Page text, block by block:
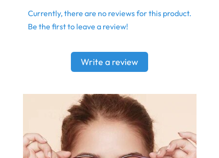
Currently, there are no reviews for this product.
Be the first to leave a review!
Write a review